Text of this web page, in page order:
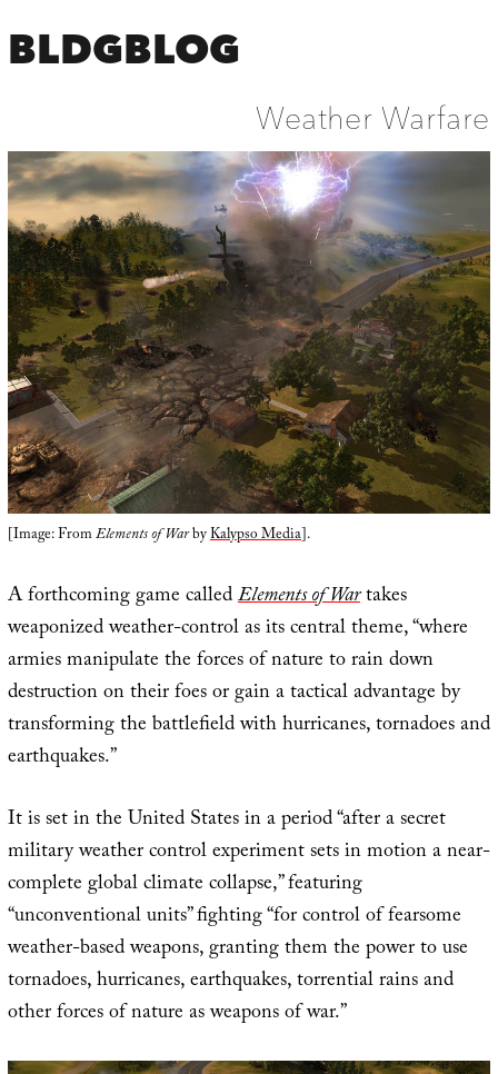
BLDGBLOG
Weather Warfare
[Image: FromElements of WarbyKalypso Media].
A forthcoming game calledElements of Wartakes
weaponized weather-control as its central theme, “where
armies manipulate the forces of nature to rain down
destruction on their foes or gain a tactical advantage by
transforming the battlefield with hurricanes, tornadoes and
earthquakes.”
It is set in the United States in a period “after a secret
military weather control experiment sets in motion a near-
complete global climate collapse,” featuring
“unconventional units” fighting “for control of fearsome
weather-based weapons, granting them the power to use
tornadoes, hurricanes, earthquakes, torrential rains and
other forces of nature as weapons of war.”